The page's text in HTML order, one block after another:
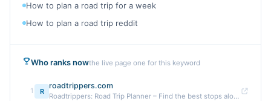
How to plan a road trip for a week
How to plan a road trip reddit
Who ranks nowthe live page one for this keyword
1 R
roadtrippers.com
Roadtrippers: Road Trip Planner – Find the best stops along ...